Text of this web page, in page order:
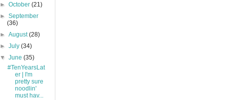
►October(21)
►September
(36)
►August(28)
►July(34)
▼June(35)
#TenYearsLat
er | I'm
pretty sure
noodlin'
must hav...